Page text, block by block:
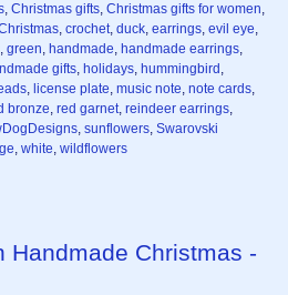
, Christmas gifts, Christmas gifts for women,
, crochet, duck, earrings, evil eye,
, green, handmade, handmade earrings,
gifts, holidays, hummingbird ,
, license plate, music note, note cards,
bronze, red garnet, reindeer earrings,
, sunflowers, Swarovski
, white, wildflowers
Handmade Christmas -